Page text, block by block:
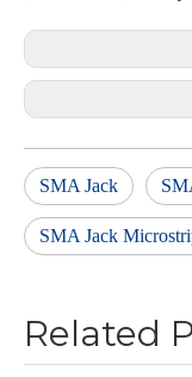
SMA Jack
SMA Jack
Related